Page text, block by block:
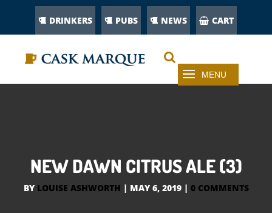
DRINKERS PUBS NEWS CART
NEW DAWN CITRUS ALE (3)
BY LOUISE ASHWORTH | MAY 6, 2019| 0 COMMENTS